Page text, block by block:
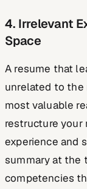
4. Irrelevant
Space
A resume that
unrelated to the
most valuable
restructure your
experience and
summary at the
competencies